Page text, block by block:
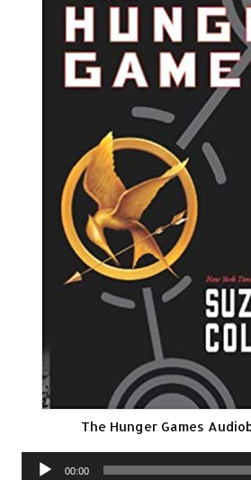
The Hunger Games
Audio
00:00